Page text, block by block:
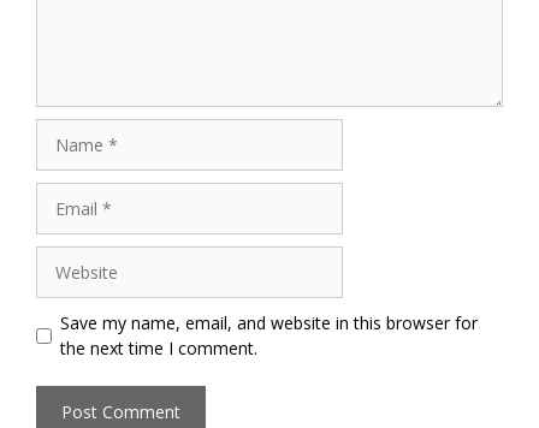
Save my name, email, and website in this browser for
the next time I comment.